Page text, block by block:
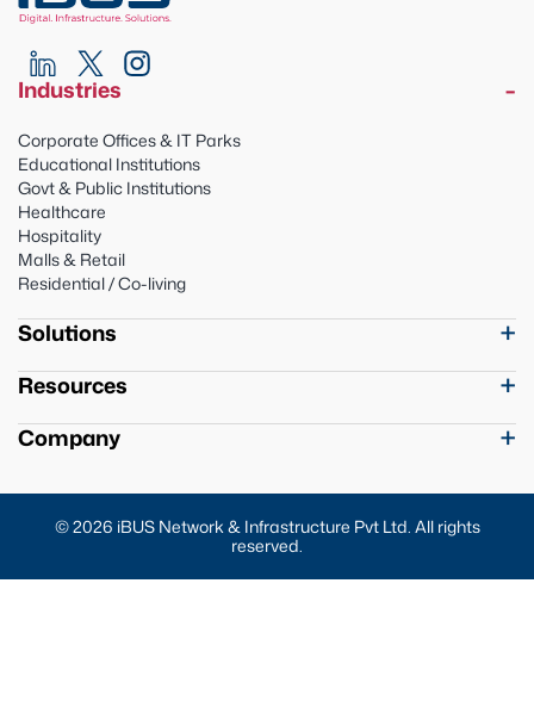
Industries
Corporate Offices & IT Parks
Educational Institutions
Govt & Public Institutions
Healthcare
Hospitality
Malls & Retail
Residential / Co-living
Solutions
Resources
Company
© 2026 iBUS Network & Infrastructure Pvt Ltd. All rights
reserved.